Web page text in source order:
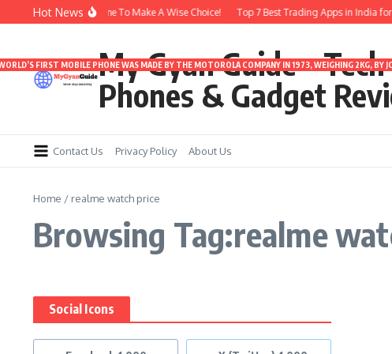
Skip to content
Hot News
Under 3000 | Time To Make A Wise Choice! Top 7 Best Trading Apps in India for
My Gyan Guide –
Phones & Gadget
MOBILE PHONE WAS MADE BY THE MOTOROLA COMPANY IN 1973,
Contact Us Privacy Policy About Us
Home / realme watch price
Browsing Tag:realme
Social Icons